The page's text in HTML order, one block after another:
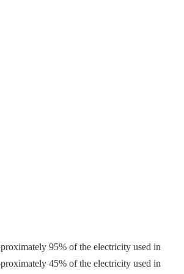
95% of the electricity used in
45% of the electricity used in